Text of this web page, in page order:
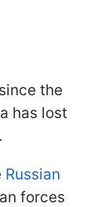
the
has lost
Russian
forces